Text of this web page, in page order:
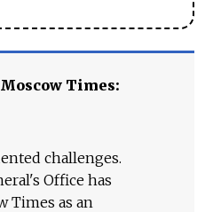
Times:
challenges.
Office has
Times as an